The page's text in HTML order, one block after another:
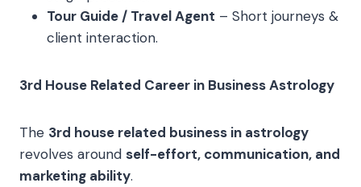
Tour Guide / Travel Agent – Short journeys &
client interaction.
3rd House Related Career in Business Astrology
The 3rd house related business in astrology
revolves around self-effort, communication, and
marketing ability.